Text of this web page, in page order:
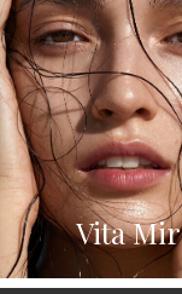
Vita Mir